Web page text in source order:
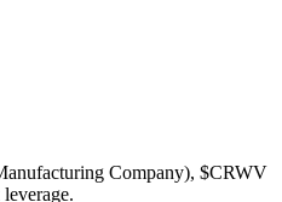
Company), $CRWV